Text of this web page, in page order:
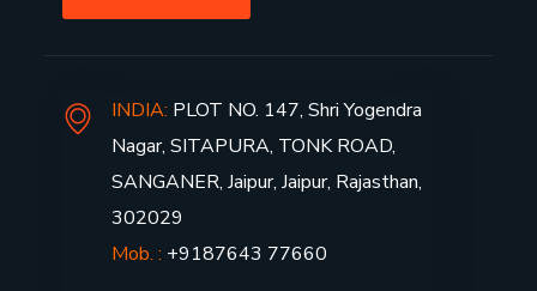
INDIA: PLOT NO. 147, Shri Yogendra
Nagar, SITAPURA, TONK ROAD,
SANGANER, Jaipur, Jaipur, Rajasthan,
302029
Mob. : +9187643 77660